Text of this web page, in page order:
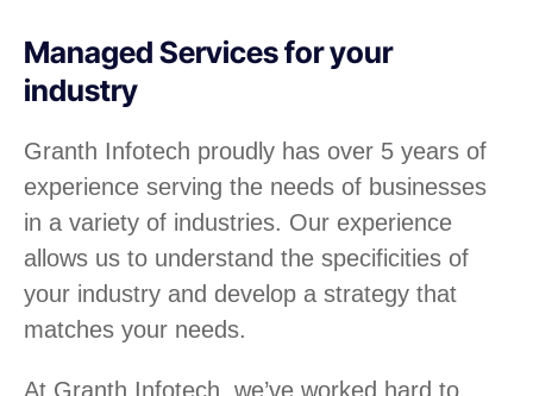
Managed Services for your
industry
Granth Infotech proudly has over 5 years of
experience serving the needs of businesses
in a variety of industries. Our experience
allows us to understand the specificities of
your industry and develop a strategy that
matches your needs.
At Granth Infotech, we’ve worked hard to